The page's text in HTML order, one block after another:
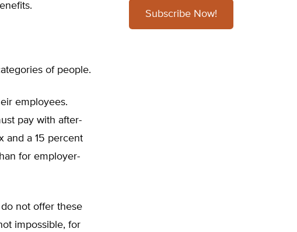
of people.
employees.
pay with after-
and a 15 percent
for employer-
not offer these
impossible, for
Subscribe Now!